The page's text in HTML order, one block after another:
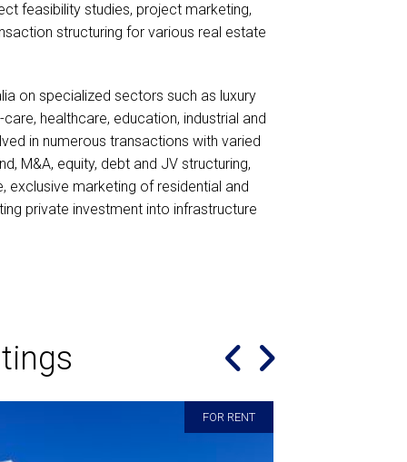
feasibility studies, project marketing,
structuring for various real estate
on specialized sectors such as luxury
healthcare, education, industrial and
in numerous transactions with varied
M&A, equity, debt and JV structuring,
exclusive marketing of residential and
private investment into infrastructure
agent. He
Great agent , kept me updated at
FOR RENT